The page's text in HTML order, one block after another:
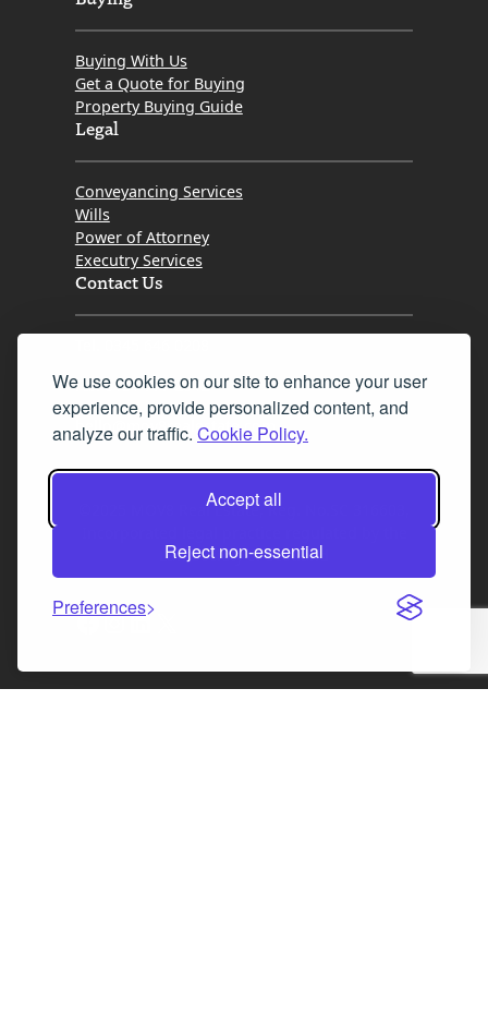
We use cookies on our site to enhance your user
experience, provide personalized content, and
analyze our traffic. Cookie Policy.
Accept all
Reject non-essential
Preferences
Buying With Us
Get a Quote for Buying
Property Buying Guide
Legal
Conveyancing Services
Wills
Power of Attorney
Executry Services
Contact Us
Fax 0131 777 2642
hello@mov8realestate.com
©2025 MOV8 Real Estate, Reg. No.SC 316603,
Law Society of Scotland
Facebook
Instagram
LinkedIn
X